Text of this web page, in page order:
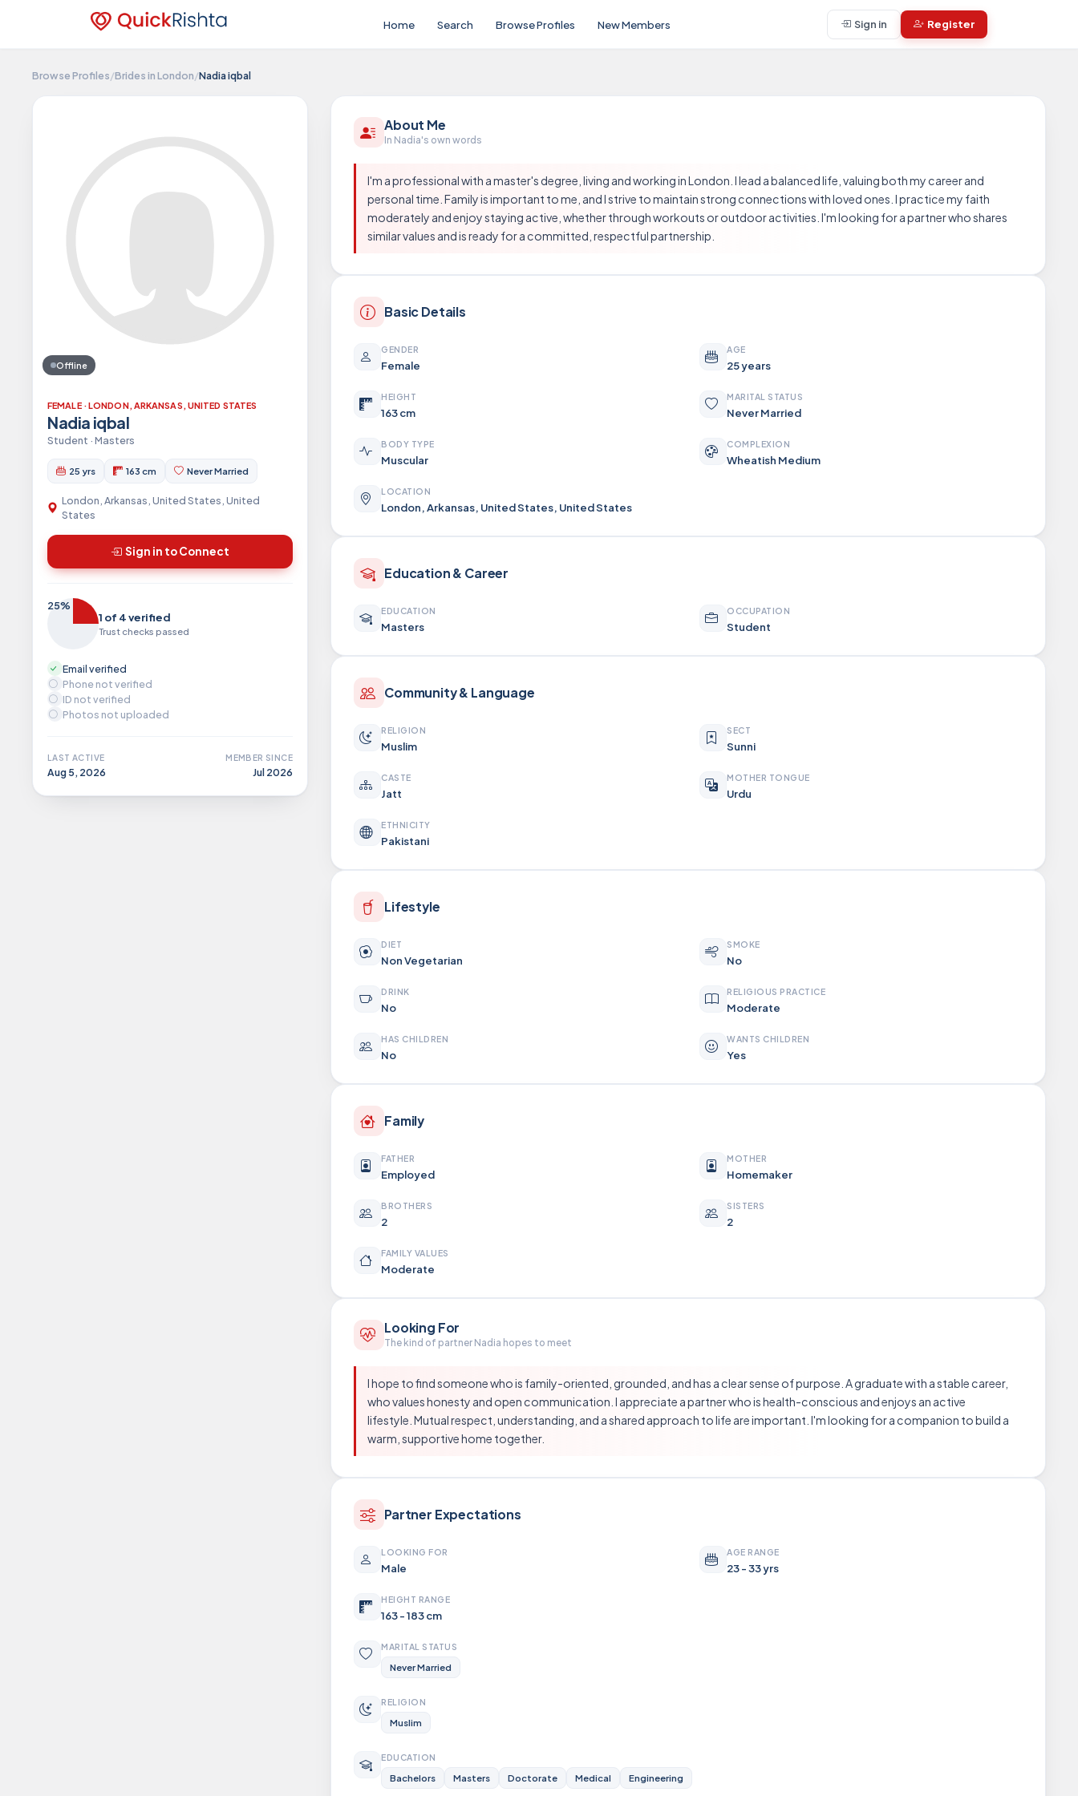
Home Search Browse Profiles New Members Sign in Register
Browse Profiles/Brides in London/Nadia iqbal
Offline
FEMALE · LONDON, ARKANSAS, UNITED STATES
Nadia iqbal
Student · Masters
25 yrs 163 cm Never Married
London, Arkansas, United States, United
States
Sign in to Connect
25%
1 of 4 verified
Trust checks passed
Email verified
Phone not verified
ID not verified
Photos not uploaded
LAST ACTIVE
Aug 5, 2026
MEMBER SINCE
Jul 2026
About Me
In Nadia's own words
I'm a professional with a master's degree, living and working in London. I lead a balanced life, valuing both my career and
personal time. Family is important to me, and I strive to maintain strong connections with loved ones. I practice my faith
moderately and enjoy staying active, whether through workouts or outdoor activities. I'm looking for a partner who shares
similar values and is ready for a committed, respectful partnership.
Basic Details
GENDER
Female
AGE
25 years
HEIGHT
163 cm
MARITAL STATUS
Never Married
BODY TYPE
Muscular
COMPLEXION
Wheatish Medium
LOCATION
London, Arkansas, United States, United States
Education & Career
EDUCATION
Masters
OCCUPATION
Student
Community & Language
RELIGION
Muslim
SECT
Sunni
CASTE
Jatt
MOTHER TONGUE
Urdu
ETHNICITY
Pakistani
Lifestyle
DIET
Non Vegetarian
SMOKE
No
DRINK
No
RELIGIOUS PRACTICE
Moderate
HAS CHILDREN
No
WANTS CHILDREN
Yes
Family
FATHER
Employed
MOTHER
Homemaker
BROTHERS
2
SISTERS
2
FAMILY VALUES
Moderate
Looking For
The kind of partner Nadia hopes to meet
I hope to find someone who is family-oriented, grounded, and has a clear sense of purpose. A graduate with a stable career,
who values honesty and open communication. I appreciate a partner who is health-conscious and enjoys an active
lifestyle. Mutual respect, understanding, and a shared approach to life are important. I'm looking for a companion to build a
warm, supportive home together.
Partner Expectations
LOOKING FOR
Male
AGE RANGE
23 - 33 yrs
HEIGHT RANGE
163 - 183 cm
MARITAL STATUS
Never Married
RELIGION
Muslim
EDUCATION
Bachelors Masters Doctorate Medical Engineering